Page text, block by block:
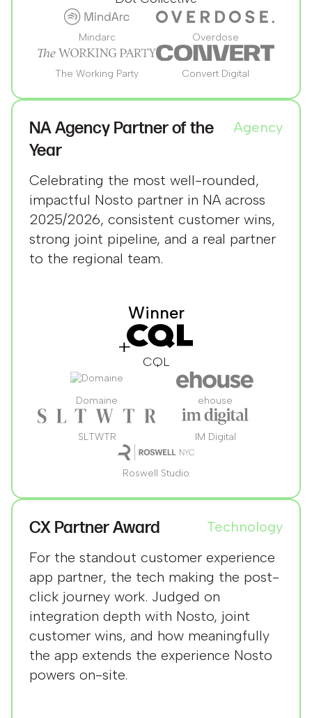
Mindarc Overdose
The Working Party Convert Digital
NA Agency Partner of the
Year
Agency
Celebrating the most well-rounded,
impactful Nosto partner in NA across
2025/2026, consistent customer wins,
strong joint pipeline, and a real partner
to the regional team.
Winner
CQL
Domaine ehouse
SLTWTR IM Digital
Roswell Studio
CX Partner Award
Technology
For the standout customer experience
app partner, the tech making the post-
click journey work. Judged on
integration depth with Nosto, joint
customer wins, and how meaningfully
the app extends the experience Nosto
powers on-site.